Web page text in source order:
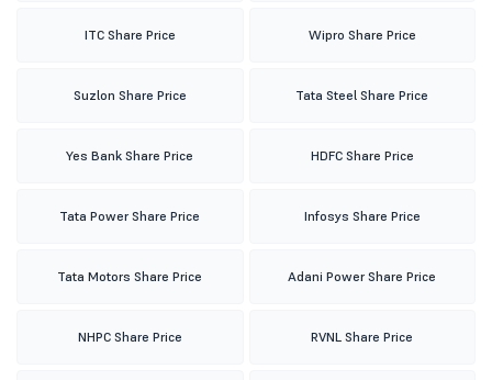
ITC Share Price Wipro Share Price
Suzlon Share Price Tata Steel Share Price
Yes Bank Share Price HDFC Share Price
Tata Power Share Price Infosys Share Price
Tata Motors Share Price Adani Power Share Price
NHPC Share Price RVNL Share Price